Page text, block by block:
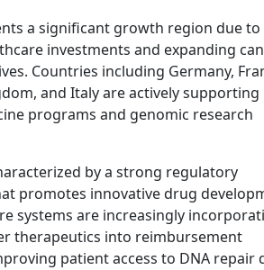
a significant growth region due to
investments and expanding
Countries including Germany,
and Italy are actively supporting
programs and genomic research
by a strong regulatory
promotes innovative drug
systems are increasingly
therapeutics into reimbursement
patient access to DNA repair